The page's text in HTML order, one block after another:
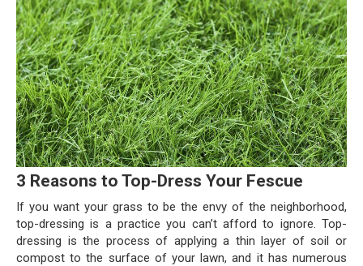
3 Reasons to Top-Dress Your Fescue
If you want your grass to be the envy of the neighborhood,
top-dressing is a practice you can’t afford to ignore. Top-
dressing is the process of applying a thin layer of soil or
compost to the surface of your lawn, and it has numerous